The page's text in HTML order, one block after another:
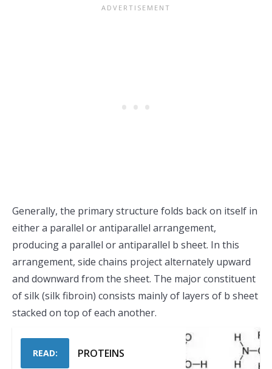
Generally, the primary structure folds back on itself in
either a parallel or antiparallel arrangement,
producing a parallel or antiparallel b sheet. In this
arrangement, side chains project alternately upward
and downward from the sheet. The major constituent
of silk (silk fibroin) consists mainly of layers of b sheet
stacked on top of each another.
READ: PROTEINS